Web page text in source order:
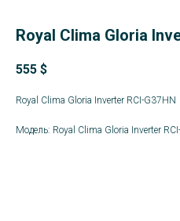
Royal Clima Gloria
555 $
Royal Clima Gloria Inverter RCI-G37HN
Модель: Royal Clima Gloria Inverter